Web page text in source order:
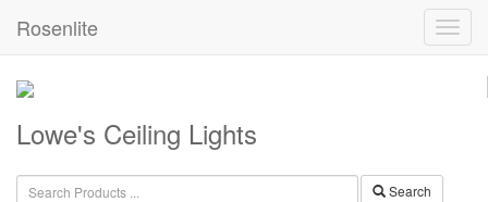
Rosenlite
Lowe's Ceiling Lights
Search